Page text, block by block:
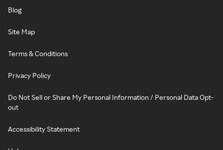
Blog
Site Map
Terms & Conditions
Privacy Policy
Do Not Sell or Share My Personal Information / Personal Data Opt-
out
Accessibility Statement